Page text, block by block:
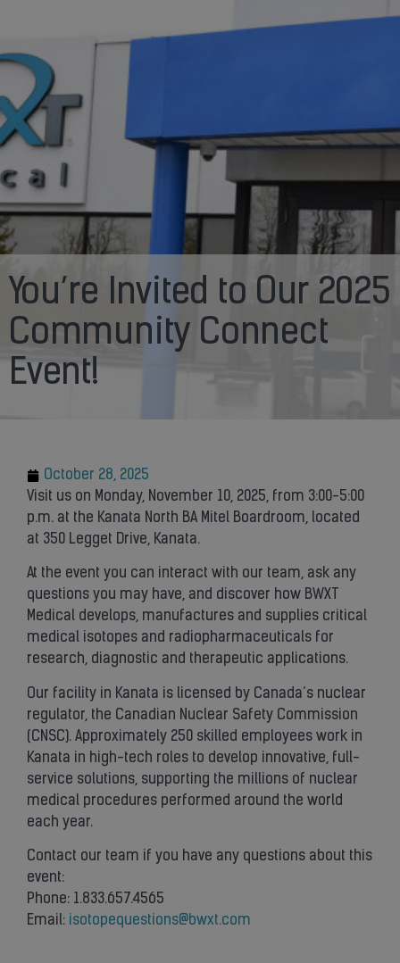
You’re Invited to Our 2025
Community Connect
Event!
October 28, 2025
Visit us on Monday, November 10, 2025, from 3:00-5:00
p.m. at the Kanata North BA Mitel Boardroom, located
at 350 Legget Drive, Kanata.
At the event you can interact with our team, ask any
questions you may have, and discover how BWXT
Medical develops, manufactures and supplies critical
medical isotopes and radiopharmaceuticals for
research, diagnostic and therapeutic applications.
Our facility in Kanata is licensed by Canada’s nuclear
regulator, the Canadian Nuclear Safety Commission
(CNSC). Approximately 250 skilled employees work in
Kanata in high-tech roles to develop innovative, full-
service solutions, supporting the millions of nuclear
medical procedures performed around the world
each year.
Contact our team if you have any questions about this
event:
Phone: 1.833.657.4565
Email: isotopequestions@bwxt.com